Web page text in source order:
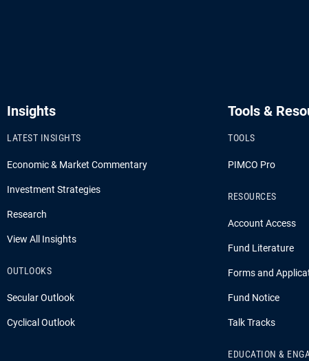
Insights
LATEST INSIGHTS
Economic & Market Commentary
Investment Strategies
Research
View All Insights
OUTLOOKS
Secular Outlook
Cyclical Outlook
Tools &
TOOLS
PIMCO Pro
RESOURCES
Account Access
Fund Literature
Forms and
Fund Notice
Talk Tracks
EDUCATION &